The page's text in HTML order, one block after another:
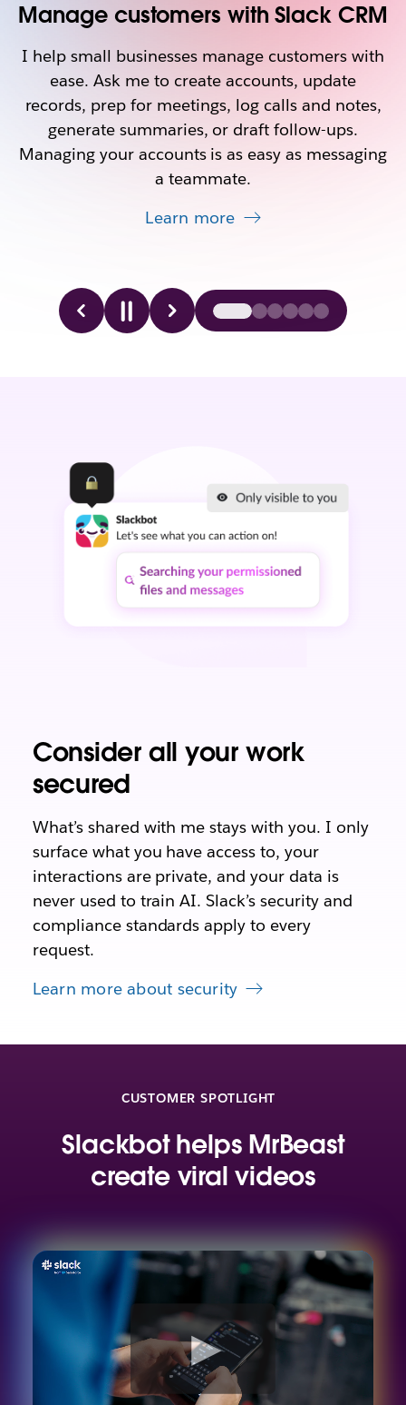
Manage customers with Slack CRM
I help small businesses manage customers with
ease. Ask me to create accounts, update
records, prep for meetings, log calls and notes,
generate summaries, or draft follow-ups.
Managing your accounts is as easy as messaging
a teammate.
Learn more
Consider all your work
secured
What’s shared with me stays with you. I only
surface what you have access to, your
interactions are private, and your data is
never used to train AI. Slack’s security and
compliance standards apply to every
request.
Learn more about security
CUSTOMER SPOTLIGHT
Slackbot helps MrBeast
create viral videos
W